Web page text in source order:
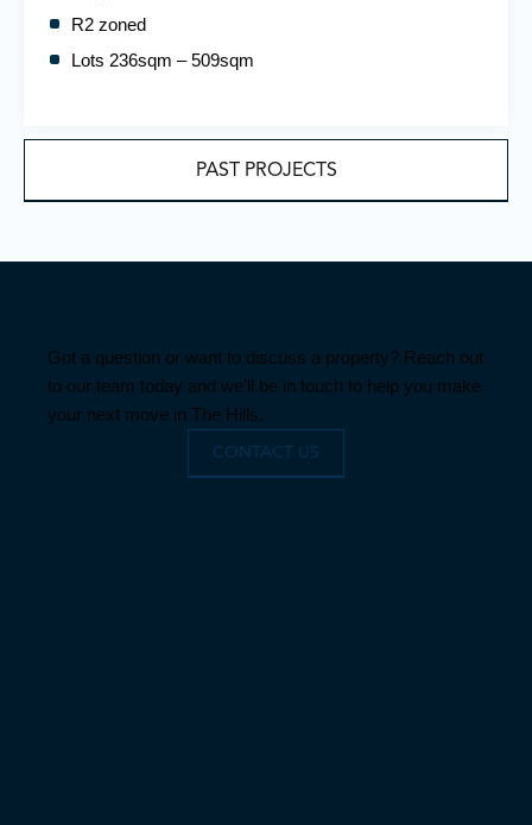
PAST PROJECTS
R2 zoned
Lots 236sqm – 509sqm
Got a question or want to discuss a property? Reach out
to our team today and we’ll be in touch to help you make
your next move in The Hills.
CONTACT US